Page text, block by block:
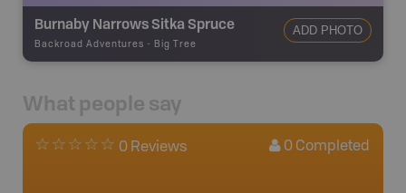
Burnaby Narrows Sitka Spruce
Backroad Adventures - Big Tree
ADD PHOTO
What people say
0 Reviews 0 Completed